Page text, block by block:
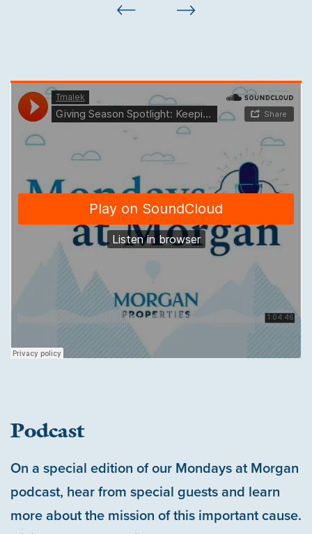
Podcast
On a special edition of our Mondays at Morgan
podcast, hear from special guests and learn
more about the mission of this important cause.